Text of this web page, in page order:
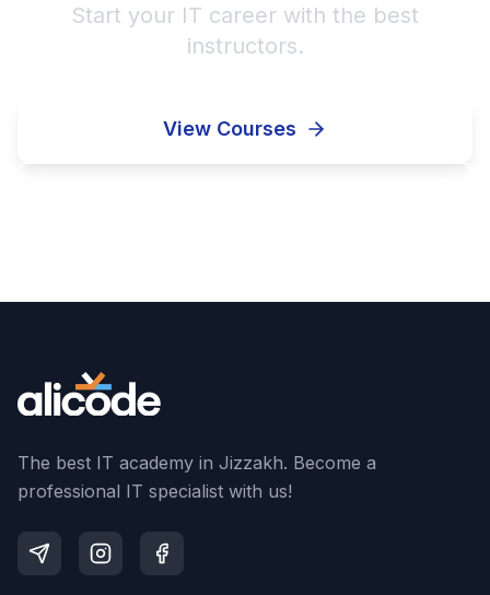
Start your IT career with the best
instructors.
View Courses
The best IT academy in Jizzakh. Become a
professional IT specialist with us!